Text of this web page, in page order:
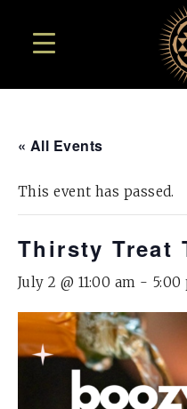
« All Events
This event has passed.
Thirsty Treat
July 2 @ 11:00 am - 5:00